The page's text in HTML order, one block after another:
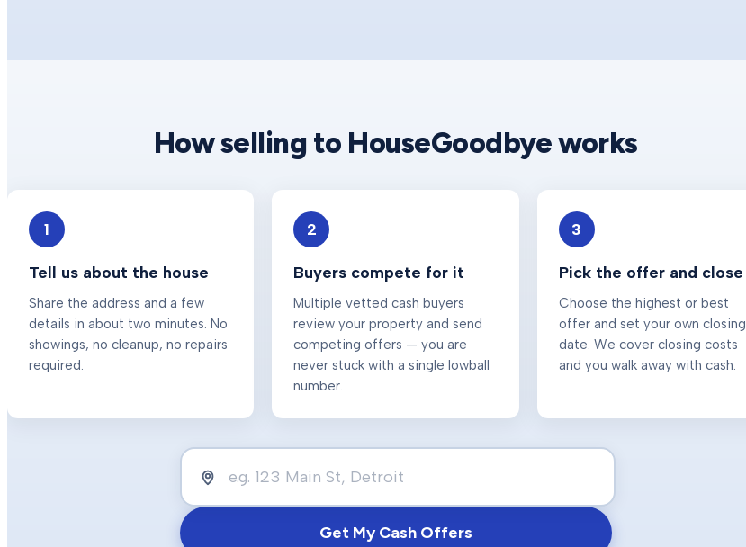
How selling to HouseGoodbye works
1
Tell us about the house
Share the address and a few
details in about two minutes. No
showings, no cleanup, no repairs
required.
2
Buyers compete for it
Multiple vetted cash buyers
review your property and send
competing offers — you are
never stuck with a single lowball
number.
3
Pick the offer and close
Choose the highest or best
offer and set your own closing
date. We cover closing costs
and you walk away with cash.
Get My Cash Offers